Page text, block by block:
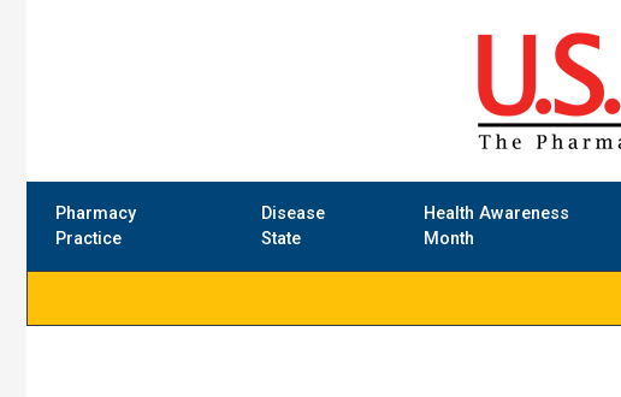
Pharmacy
Practice
Disease
State
Health Awareness
Month